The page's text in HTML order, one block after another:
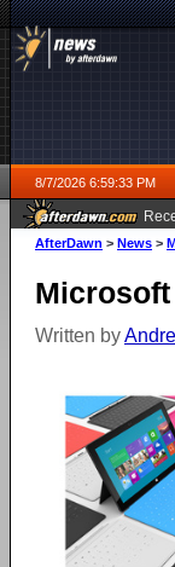
8/7/2026 6:59:33 PM
AfterDawn > News >
Written by